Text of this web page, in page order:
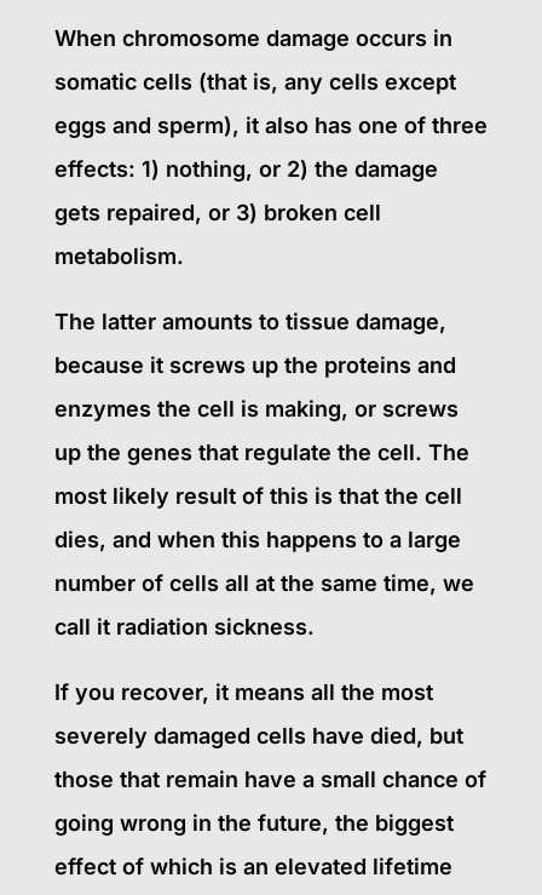
When chromosome damage occurs in
somatic cells (that is, any cells except
eggs and sperm), it also has one of three
effects: 1) nothing, or 2) the damage
gets repaired, or 3) broken cell
metabolism.
The latter amounts to tissue damage,
because it screws up the proteins and
enzymes the cell is making, or screws
up the genes that regulate the cell. The
most likely result of this is that the cell
dies, and when this happens to a large
number of cells all at the same time, we
call it radiation sickness.
If you recover, it means all the most
severely damaged cells have died, but
those that remain have a small chance of
going wrong in the future, the biggest
effect of which is an elevated lifetime